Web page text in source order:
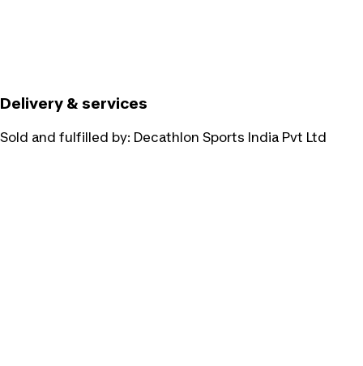
Delivery & services
Sold and fulfilled by: Decathlon Sports India Pvt Ltd